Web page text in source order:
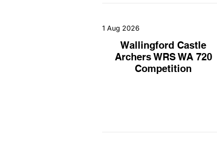
1 Aug 2026
Wallingford Castle
Archers WRS WA 720
Competition